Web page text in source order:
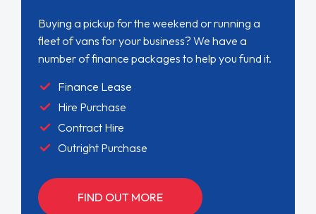
Buying a pickup for the weekend or running a
fleet of vans for your business? We have a
number of finance packages to help you fund it.
Finance Lease
Hire Purchase
Contract Hire
Outright Purchase
FIND OUT MORE